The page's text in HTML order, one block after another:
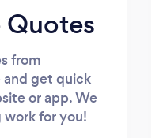
Quotes
from
and get quick
or app. We
work for you!